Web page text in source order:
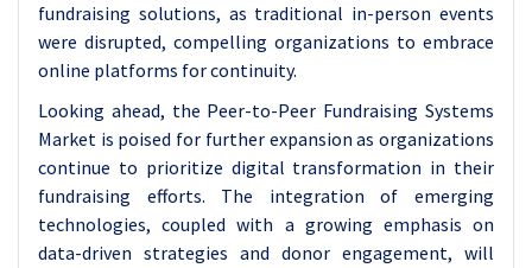
fundraising solutions, as traditional in-person events
were disrupted, compelling organizations to embrace
online platforms for continuity.
Looking ahead, the Peer-to-Peer Fundraising Systems
Market is poised for further expansion as organizations
continue to prioritize digital transformation in their
fundraising efforts. The integration of emerging
technologies, coupled with a growing emphasis on
data-driven strategies and donor engagement, will